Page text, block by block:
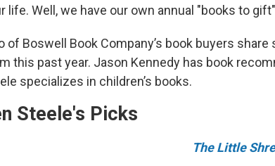
life. Well, we have our own annual "books to
of Boswell Book Company’s book buyers
this past year. Jason Kennedy has book
specializes in children’s books.
Steele's Picks
The Little